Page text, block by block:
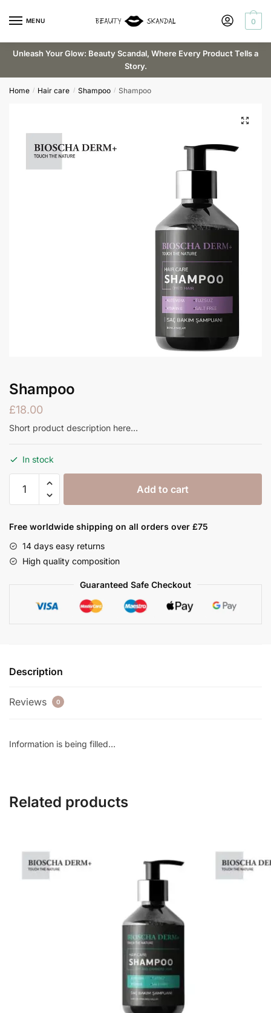
MENU 0
Unleash Your Glow: Beauty Scandal, Where Every Product Tells a
Story.
Home / Hair care / Shampoo / Shampoo
Shampoo
£18.00
Short product description here…
In stock
Shampoo
quantity
Add to cart
Free worldwide shipping on all orders over £75
14 days easy returns
High quality composition
Guaranteed Safe Checkout
Request a callback
Email*
Phone
Description
Reviews 0
Information is being filled…
Related products